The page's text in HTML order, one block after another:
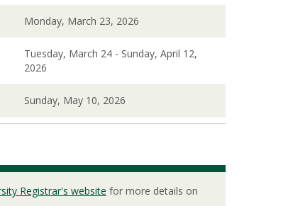
Monday, March 23, 2026
Tuesday, March 24 - Sunday, April 12,
2026
Sunday, May 10, 2026
Registrar's website for more details on